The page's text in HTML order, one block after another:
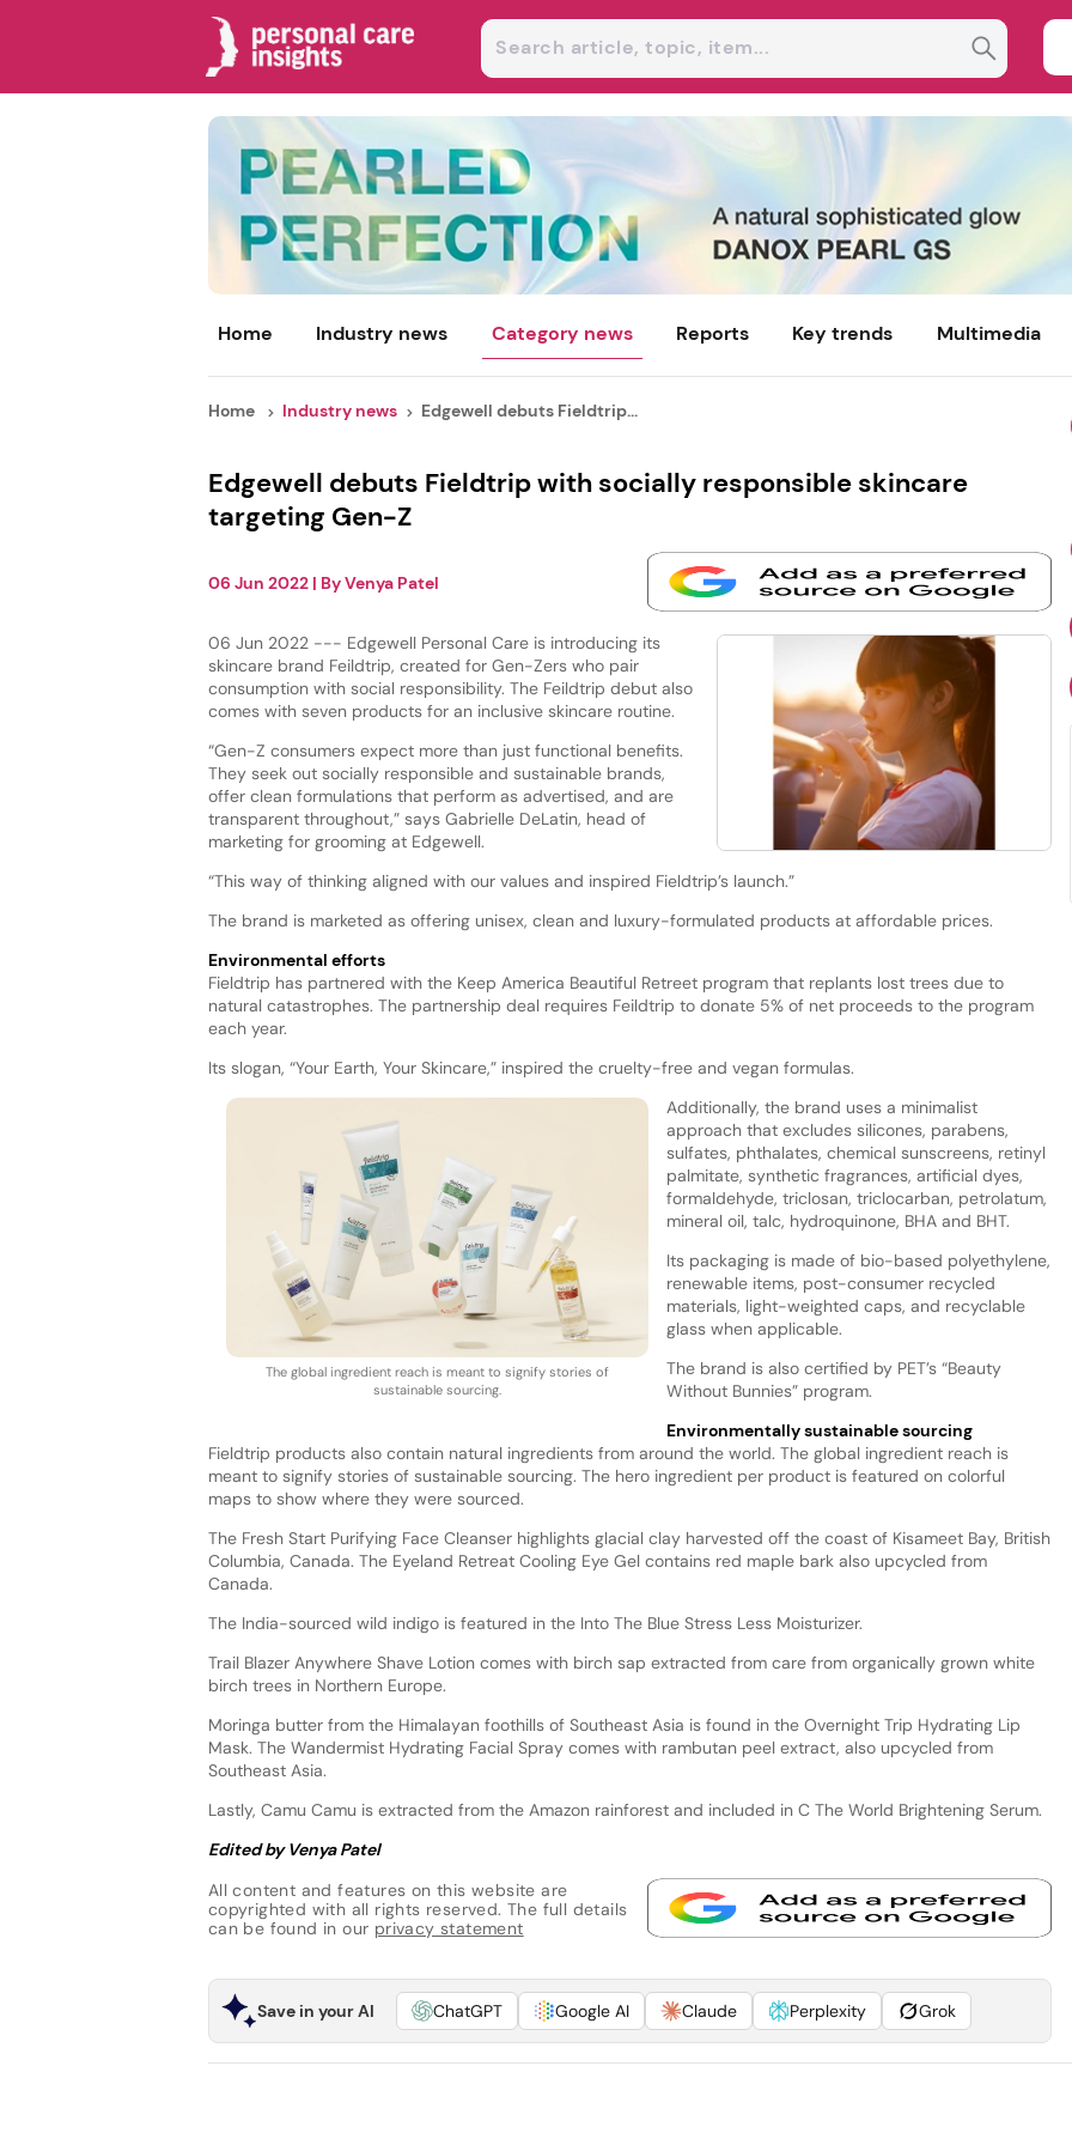
Home Industry news Category news Reports Key trends Multimedia
Home Industry news Edgewell debuts Fieldtrip...
Edgewell debuts Fieldtrip with socially responsible skincare
targeting Gen-Z
06 Jun 2022| ByVenya Patel
06 Jun 2022 --- Edgewell Personal Care is introducing its
skincare brand Feildtrip, created for Gen-Zers who pair
consumption with social responsibility. The Feildtrip debut also
comes with seven products for an inclusive skincare routine.
“Gen-Z consumers expect more than just functional benefits.
They seek out socially responsible and sustainable brands,
offer clean formulations that perform as advertised, and are
transparent throughout,” says Gabrielle DeLatin, head of
marketing for grooming at Edgewell.
“This way of thinking aligned with our values and inspired Fieldtrip’s launch.”
The brand is marketed as offering unisex, clean and luxury-formulated products at affordable prices.
Environmental efforts
Fieldtrip has partnered with the Keep America Beautiful Retreet program that replants lost trees due to
natural catastrophes. The partnership deal requires Feildtrip to donate 5% of net proceeds to the program
each year.
Its slogan, “Your Earth, Your Skincare,” inspired the cruelty-free and vegan formulas.
The global ingredient reach is meant to signify stories of
sustainable sourcing.
Additionally, the brand uses a minimalist
approach that excludes silicones, parabens,
sulfates, phthalates, chemical sunscreens, retinyl
palmitate, synthetic fragrances, artificial dyes,
formaldehyde, triclosan, triclocarban, petrolatum,
mineral oil, talc, hydroquinone, BHA and BHT.
Its packaging is made of bio-based polyethylene,
renewable items, post-consumer recycled
materials, light-weighted caps, and recyclable
glass when applicable.
The brand is also certified by PET’s “Beauty
Without Bunnies” program.
Environmentally sustainable sourcing
Fieldtrip products also contain natural ingredients from around the world. The global ingredient reach is
meant to signify stories of sustainable sourcing. The hero ingredient per product is featured on colorful
maps to show where they were sourced.
The Fresh Start Purifying Face Cleanser highlights glacial clay harvested off the coast of Kisameet Bay, British
Columbia, Canada. The Eyeland Retreat Cooling Eye Gel contains red maple bark also upcycled from
Canada.
The India-sourced wild indigo is featured in the Into The Blue Stress Less Moisturizer.
Trail Blazer Anywhere Shave Lotion comes with birch sap extracted from care from organically grown white
birch trees in Northern Europe.
Moringa butter from the Himalayan foothills of Southeast Asia is found in the Overnight Trip Hydrating Lip
Mask. The Wandermist Hydrating Facial Spray comes with rambutan peel extract, also upcycled from
Southeast Asia.
Lastly, Camu Camu is extracted from the Amazon rainforest and included in C The World Brightening Serum.
Edited by Venya Patel
All content and features on this website are
copyrighted with all rights reserved. The full details
can be found in our privacy statement
Save in your AI ChatGPT Google AI Claude Perplexity Grok